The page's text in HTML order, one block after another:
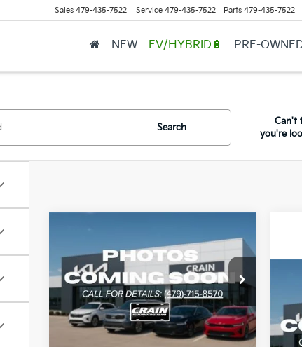
Sales 479-435-7522 Service 479-435-7522 Parts 479-435-7522
NEW EV/HYBRID🔋 PRE-
Search
Can't
you're
2026Kia K4LX
VIN:3KPFT4DE4TE357756Stock:6KB0917
In Stock Ext. Int.
FINANCE LEASE